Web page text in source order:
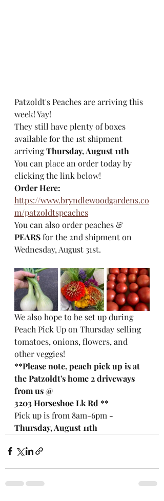
Patzoldt's Peaches are arriving this
week! Yay!
They still have plenty of boxes
available for the 1st shipment
arriving Thursday, August 11th
You can place an order today by
clicking the link below!
Order Here:
https://www.bryndlewoodgardens.co
m/patzoldtspeaches
You can also order peaches &
PEARS for the 2nd shipment on
Wednesday, August 31st.
We also hope to be set up during
Peach Pick Up on Thursday selling
tomatoes, onions, flowers, and
other veggies!
**Please note, peach pick up is at
the Patzoldt's home 2 driveways
from us @
3203 Horseshoe Lk Rd **
Pick up is from 8am-6pm -
Thursday, August 11th